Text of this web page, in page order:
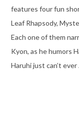
features four fun
Leaf Rhapsody,
Each one of them
Kyon, as he humors
Haruhi just can’t